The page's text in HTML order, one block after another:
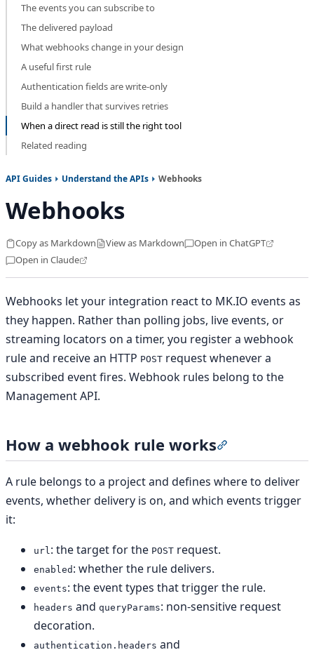
The events you can subscribe to
The delivered payload
What webhooks change in your design
A useful first rule
Authentication fields are write-only
Build a handler that survives retries
When a direct read is still the right tool
Related reading
API Guides Understand the APIs Webhooks
Webhooks
Copy as Markdown View as Markdown
Open in ChatGPT
Open in Claude
Webhooks let your integration react to MK.IO events as
they happen. Rather than polling jobs, live events, or
streaming locators on a timer, you register a webhook
rule and receive an HTTP POST request whenever a
subscribed event fires. Webhook rules belong to the
Management API.
How a webhook rule works
A rule belongs to a project and defines where to deliver
events, whether delivery is on, and which events trigger
it:
url: the target for the POST request.
enabled : whether the rule delivers.
events: the event types that trigger the rule.
headers and queryParams: non-sensitive request
decoration.
authentication.headers and